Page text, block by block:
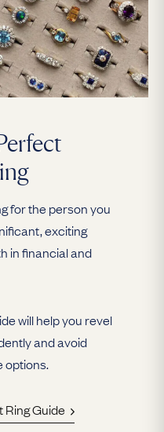
for the person you
exciting
in financial and
will help you revel
and avoid
options.
Guide